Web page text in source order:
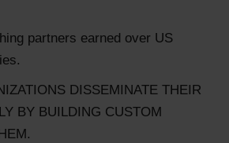
partners earned over US
DISSEMINATE THEIR
BY BUILDING CUSTOM